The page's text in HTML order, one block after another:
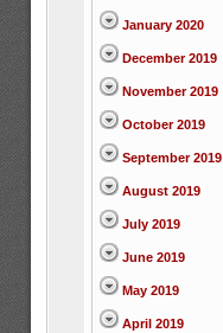
January 2020
December 2019
November 2019
October 2019
September 2019
August 2019
July 2019
June 2019
May 2019
April 2019